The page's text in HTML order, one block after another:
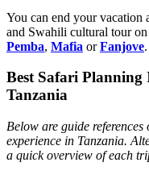
You can end your vacation
and Swahili cultural tour
Pemba, Mafia orFanjove.
Best Safari Planning
Tanzania
Below are guide
experience in Tanzania.
a quick overview of each